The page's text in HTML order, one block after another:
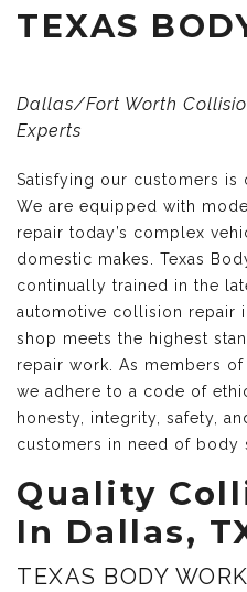
TEXAS
Dallas/Fort Worth
Experts
Satisfying our customers is
We are equipped with
repair today’s complex
domestic makes. Texas
continually trained in the
automotive collision repair
shop meets the highest
repair work. As members
we adhere to a code of
honesty, integrity, safety,
customers in need of body
Quality
In Dallas,
TEXAS BODY